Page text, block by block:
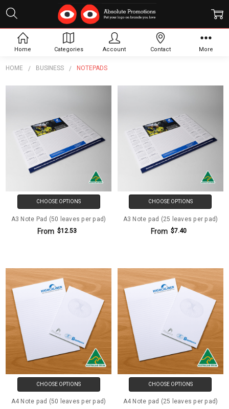
HOME BUSINESS NOTEPADS
Notepads
CHOOSE OPTIONS
A3 Note Pad (50 leaves per pad)
From $12.53
CHOOSE OPTIONS
A3 Note pad (25 leaves per pad)
From $7.40
CHOOSE OPTIONS
A4 Note pad (50 leaves per pad)
CHOOSE OPTIONS
A4 Note pad (25 leaves per pad)
Home Categories Account Contact More